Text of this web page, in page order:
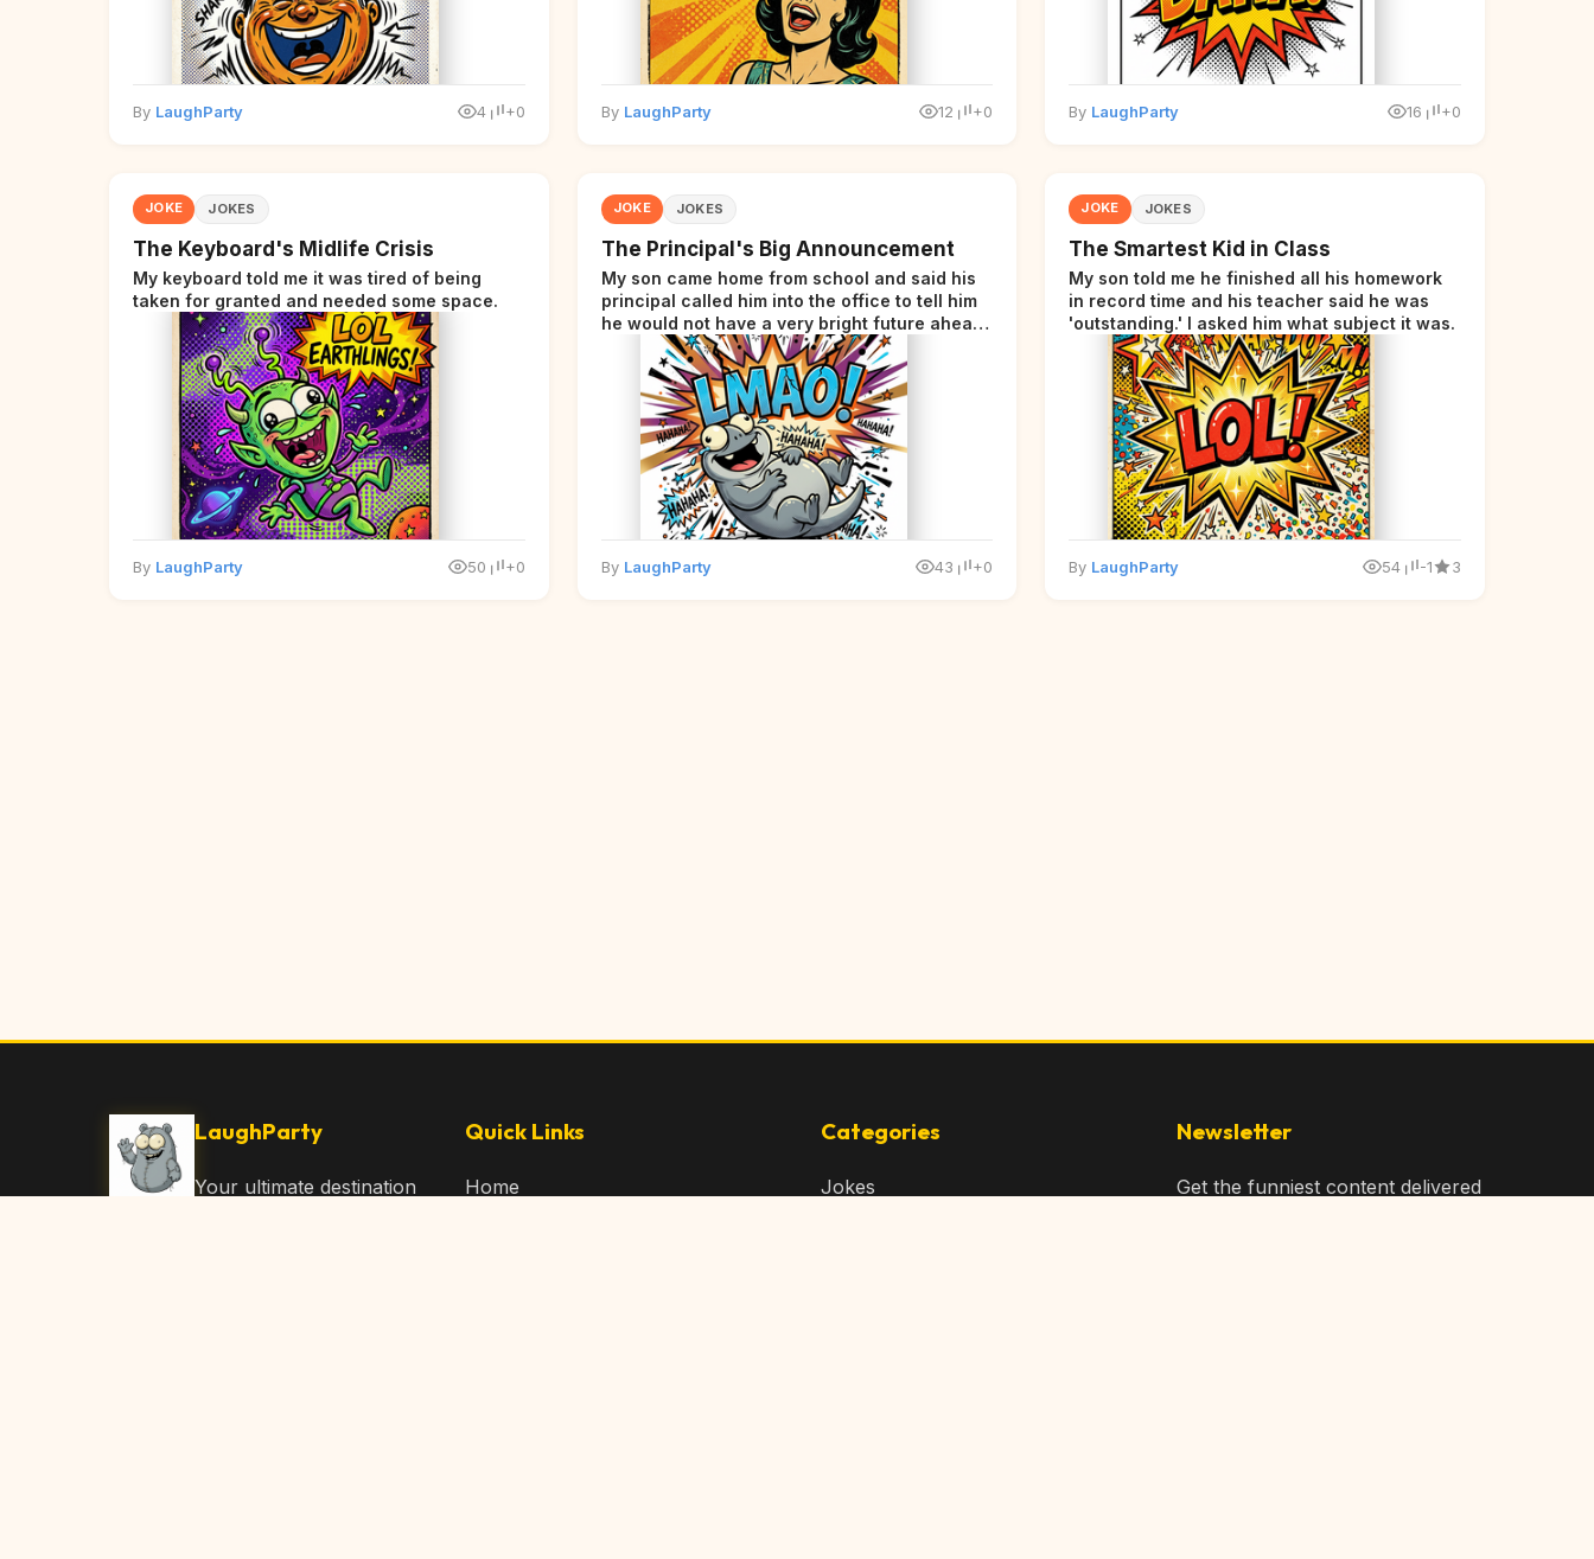
By LaughParty 4 +0 By LaughParty 12 +0 By LaughParty 16 +0
JOKE JOKES
The Keyboard's Midlife Crisis
My keyboard told me it was tired of being
taken for granted and needed some space.
By LaughParty 50 +0
JOKE JOKES
The Principal's Big Announcement
My son came home from school and said his
principal called him into the office to tell him
he would not have a very bright future ahead
By LaughParty 43 +0
JOKE JOKES
The Smartest Kid in Class
My son told me he finished all his homework
in record time and his teacher said he was
'outstanding.' I asked him what subject it was.
By LaughParty 54 -1 3
LaughParty
Your ultimate destination
Quick Links
Home
Categories
Jokes
Newsletter
Get the funniest content delivered